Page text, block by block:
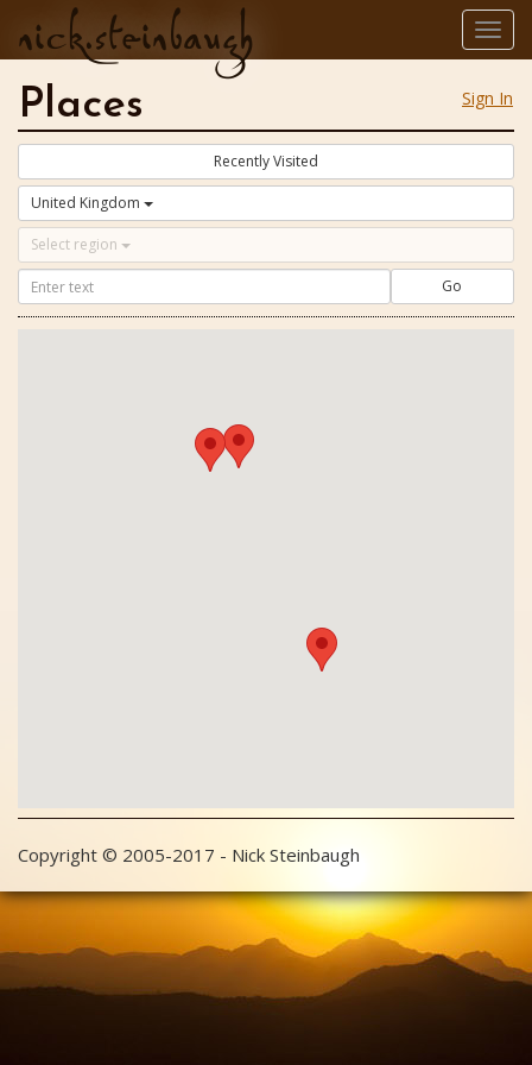
nick.steinbaugh
Sign In
Places
Recently Visited
United Kingdom
Select region
Go
Copyright © 2005-2017 - Nick Steinbaugh